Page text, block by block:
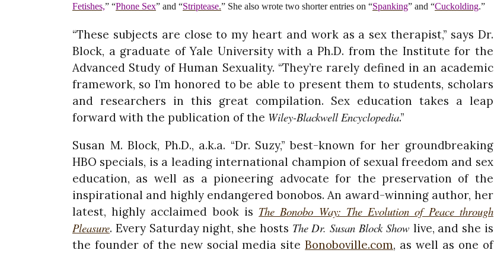
Fetishes,” “Phone Sex” and “Striptease.” She also wrote two shorter entries on “Spanking” and “Cuckolding.”
“These subjects are close to my heart and work as a sex therapist,” says Dr.
Block, a graduate of Yale University with a Ph.D. from the Institute for the
Advanced Study of Human Sexuality. “They’re rarely defined in an academic
framework, so I’m honored to be able to present them to students, scholars
and researchers in this great compilation. Sex education takes a leap
forward with the publication of the Wiley-Blackwell Encyclopedia.”
Susan M. Block, Ph.D., a.k.a. “Dr. Suzy,” best-known for her groundbreaking
HBO specials, is a leading international champion of sexual freedom and sex
education, as well as a pioneering advocate for the preservation of the
inspirational and highly endangered bonobos. An award-winning author, her
latest, highly acclaimed book is The Bonobo Way: The Evolution of Peace through
Pleasure. Every Saturday night, she hosts The Dr. Susan Block Show live, and she is
the founder of the new social media siteBonoboville.com, as well as one of